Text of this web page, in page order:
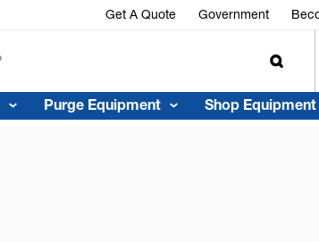
Get A Quote Government
Purge Equipment Shop Equipment